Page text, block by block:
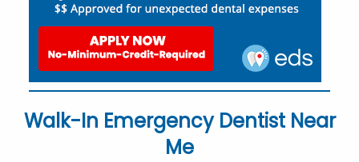
Walk-In Emergency Dentist Near
Me